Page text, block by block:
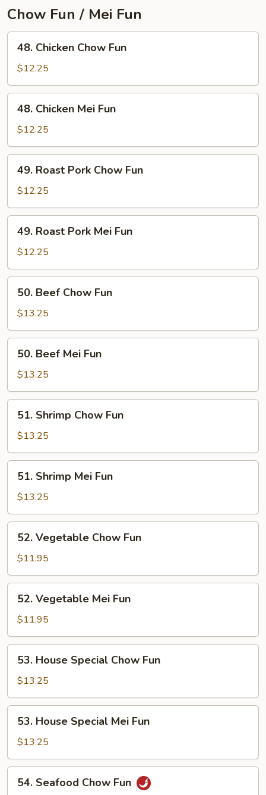
Chow Fun / Mei Fun
Chicken
Chow
Fun
48. Chicken Chow Fun
$12.25
Chicken
Mei
Fun
48. Chicken Mei Fun
$12.25
Roast
Pork
Chow
Fun
49. Roast Pork Chow Fun
$12.25
Roast
Pork
Mei
Fun
49. Roast Pork Mei Fun
$12.25
Beef
Chow
Fun
50. Beef Chow Fun
$13.25
Beef
Mei
Fun
50. Beef Mei Fun
$13.25
Shrimp
Chow
Fun
51. Shrimp Chow Fun
$13.25
Shrimp
Mei
Fun
51. Shrimp Mei Fun
$13.25
Vegetable
Chow
Fun
52. Vegetable Chow Fun
$11.95
Vegetable
Mei
Fun
52. Vegetable Mei Fun
$11.95
House
Special
Chow
Fun
53. House Special Chow Fun
$13.25
House
Special
Mei
Fun
53. House Special Mei Fun
$13.25
Seafood
54. Seafood Chow Fun